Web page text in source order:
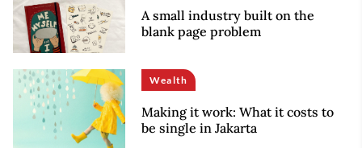
A small industry built on the
blank page problem
Wealth
Making it work: What it costs to
be single in Jakarta